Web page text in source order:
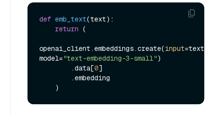
def emb_text(text):
return (
openai_client.embeddings.create(input=text,
model="text-embedding-3-small")
        .data[
0]